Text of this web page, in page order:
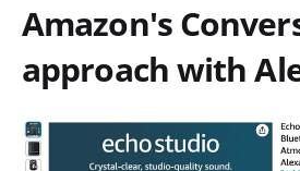
Amazon's
approach with